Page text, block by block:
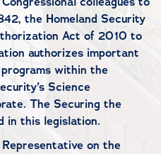
the Homeland Security
Act of 2010 to
authorizes important
within the
Science
The Securing the
in this legislation.
on the